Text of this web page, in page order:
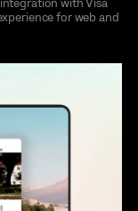
for web and